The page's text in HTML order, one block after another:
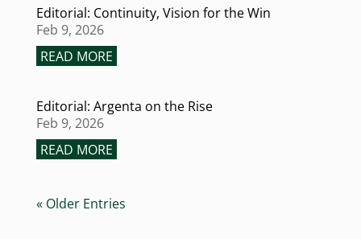
Editorial: Continuity, Vision for the Win
Feb 9, 2026
READ MORE
Editorial: Argenta on the Rise
Feb 9, 2026
READ MORE
« Older Entries